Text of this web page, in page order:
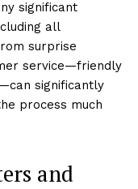
significant
all
surprise
service—friendly
significantly
process much
and